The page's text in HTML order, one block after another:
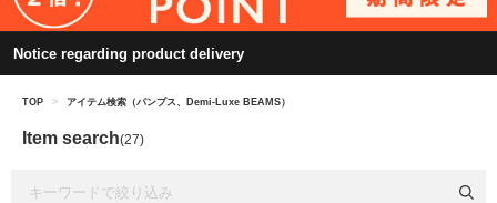
Notice regarding product delivery
TOP > アイテム検索（パンプス、Demi-Luxe BEAMS）
Item search(27)